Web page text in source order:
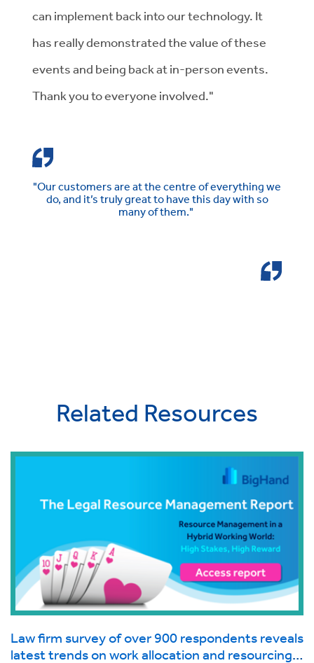
can implement back into our technology. It
has really demonstrated the value of these
events and being back at in-person events.
Thank you to everyone involved."
"Our customers are at the centre of everything we
do, and it’s truly great to have this day with so
many of them."
Related Resources
Law firm survey of over 900 respondents reveals
latest trends on work allocation and resourcing